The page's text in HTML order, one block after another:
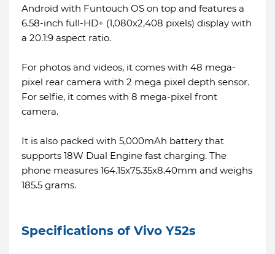
Android with Funtouch OS on top and features a
6.58-inch full-HD+ (1,080x2,408 pixels) display with
a 20.1:9 aspect ratio.
For photos and videos, it comes with 48 mega-
pixel rear camera with 2 mega pixel depth sensor.
For selfie, it comes with 8 mega-pixel front
camera.
It is also packed with 5,000mAh battery that
supports 18W Dual Engine fast charging. The
phone measures 164.15x75.35x8.40mm and weighs
185.5 grams.
Specifications of Vivo Y52s